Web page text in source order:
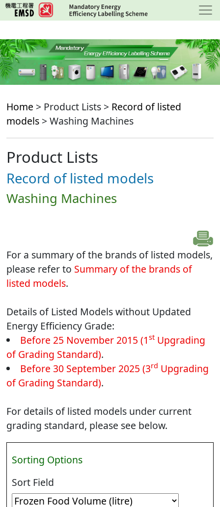
Skip
to
content
Home > Product Lists > Record of listed
models > Washing Machines
Product Lists
Record of listed models
Washing Machines
For a summary of the brands of listed models,
please refer to Summary of the brands of
listed models.
Details of Listed Models without Updated
Energy Efficiency Grade:
Before 25 November 2015 (1 stUpgrading
of Grading Standard).
Before 30 September 2025 (3rd Upgrading
of Grading Standard).
For details of listed models under current
grading standard, please see below.
Sorting Options
Sort Field